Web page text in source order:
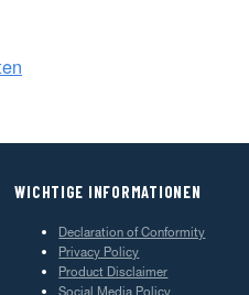
WICHTIGE INFORMATIONEN
Declaration of Conformity
Privacy Policy
Product Disclaimer
Social Media Policy